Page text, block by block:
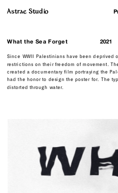
Astrae Studio
2021
What the Sea Forget
Since WWII Palestinians have been deprived
restrictions on their freedom of movement.
created a documentary film portraying the
had the honor to design the poster for. The
distorted through water.